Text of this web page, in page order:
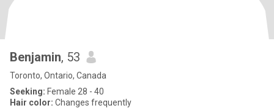
Benjamin, 53
Toronto, Ontario, Canada
Seeking: Female 28 - 40
Hair color: Changes frequently